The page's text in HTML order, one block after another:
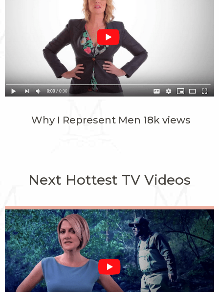
Why I Represent Men 18k views
Next Hottest TV Videos